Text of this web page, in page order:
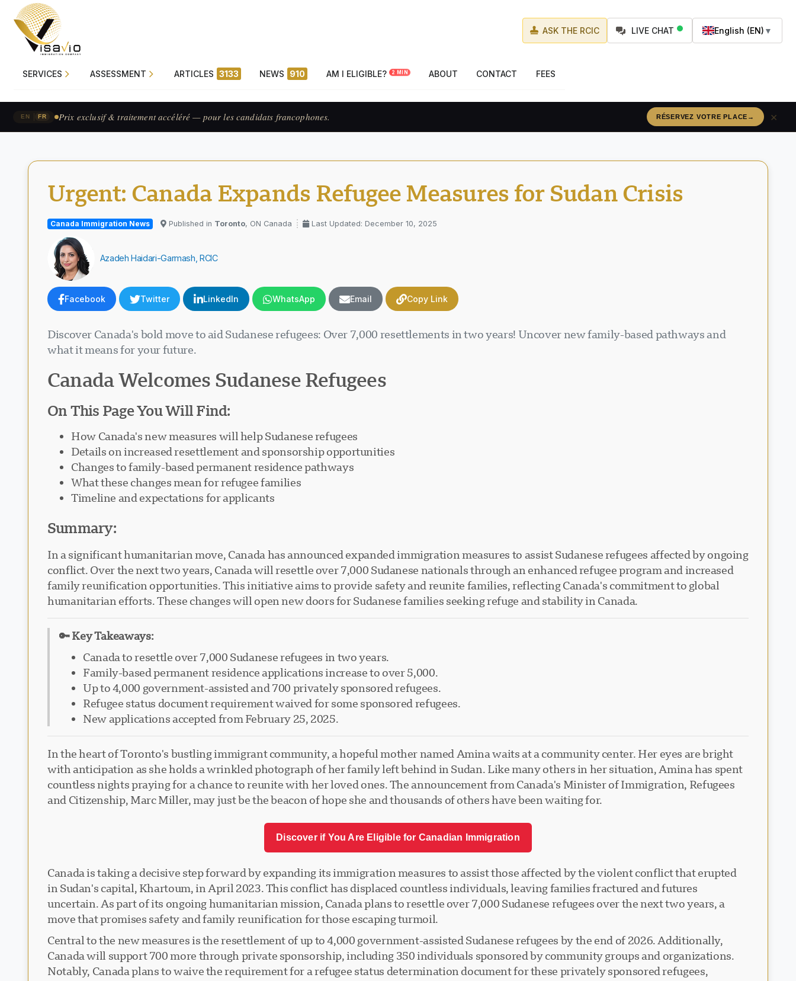
ASK THE RCIC LIVE CHAT English (EN) ▼
SERVICES ASSESSMENT ARTICLES 3133 NEWS 910 AM I ELIGIBLE? 2 MIN ABOUT CONTACT FEES
EN FR Prix exclusif & traitement accéléré — pour les candidats francophones. RÉSERVEZ VOTRE PLACE → ×
Urgent: Canada Expands Refugee Measures for Sudan Crisis
Canada Immigration News Published in Toronto, ON Canada Last Updated: December 10, 2025
Azadeh Haidari-Garmash, RCIC
Facebook Twitter LinkedIn WhatsApp Email Copy Link
Discover Canada's bold move to aid Sudanese refugees: Over 7,000 resettlements in two years! Uncover new family-based pathways and
what it means for your future.
Canada Welcomes Sudanese Refugees
On This Page You Will Find:
How Canada's new measures will help Sudanese refugees
Details on increased resettlement and sponsorship opportunities
Changes to family-based permanent residence pathways
What these changes mean for refugee families
Timeline and expectations for applicants
Summary:
In a significant humanitarian move, Canada has announced expanded immigration measures to assist Sudanese refugees affected by ongoing
conflict. Over the next two years, Canada will resettle over 7,000 Sudanese nationals through an enhanced refugee program and increased
family reunification opportunities. This initiative aims to provide safety and reunite families, reflecting Canada's commitment to global
humanitarian efforts. These changes will open new doors for Sudanese families seeking refuge and stability in Canada.
🔑 Key Takeaways:
Canada to resettle over 7,000 Sudanese refugees in two years.
Family-based permanent residence applications increase to over 5,000.
Up to 4,000 government-assisted and 700 privately sponsored refugees.
Refugee status document requirement waived for some sponsored refugees.
New applications accepted from February 25, 2025.
In the heart of Toronto's bustling immigrant community, a hopeful mother named Amina waits at a community center. Her eyes are bright
with anticipation as she holds a wrinkled photograph of her family left behind in Sudan. Like many others in her situation, Amina has spent
countless nights praying for a chance to reunite with her loved ones. The announcement from Canada's Minister of Immigration, Refugees
and Citizenship, Marc Miller, may just be the beacon of hope she and thousands of others have been waiting for.
Discover if You Are Eligible for Canadian Immigration
Canada is taking a decisive step forward by expanding its immigration measures to assist those affected by the violent conflict that erupted
in Sudan's capital, Khartoum, in April 2023. This conflict has displaced countless individuals, leaving families fractured and futures
uncertain. As part of its ongoing humanitarian mission, Canada plans to resettle over 7,000 Sudanese refugees over the next two years, a
move that promises safety and family reunification for those escaping turmoil.
Central to the new measures is the resettlement of up to 4,000 government-assisted Sudanese refugees by the end of 2026. Additionally,
Canada will support 700 more through private sponsorship, including 350 individuals sponsored by community groups and organizations.
Notably, Canada plans to waive the requirement for a refugee status determination document for these privately sponsored refugees,